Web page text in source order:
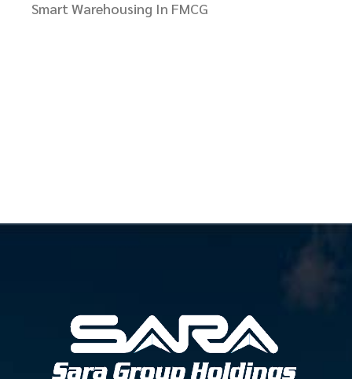
Smart Warehousing In FMCG